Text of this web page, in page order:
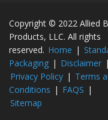
Copyright © 2022 Allied
Products, LLC. All rights
reserved. Home |
Packaging | Disclaimer |
Privacy Policy | Terms
Conditions | FAQS |
Sitemap